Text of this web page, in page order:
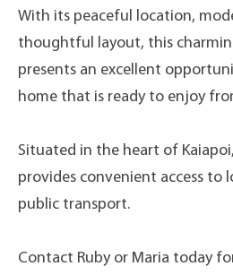
With its peaceful location,
thoughtful layout, this
presents an excellent
home that is ready to enjoy
Situated in the heart of
provides convenient access to
public transport.
Contact Ruby or Maria today